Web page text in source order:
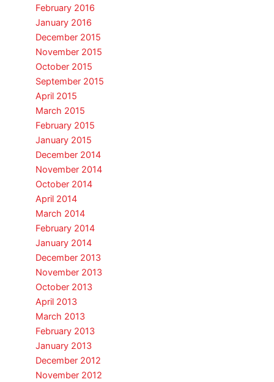
February 2016
January 2016
December 2015
November 2015
October 2015
September 2015
April 2015
March 2015
February 2015
January 2015
December 2014
November 2014
October 2014
April 2014
March 2014
February 2014
January 2014
December 2013
November 2013
October 2013
April 2013
March 2013
February 2013
January 2013
December 2012
November 2012